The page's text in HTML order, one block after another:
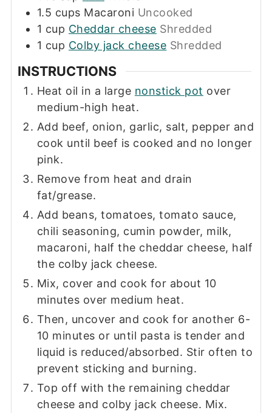
1.5 cups Macaroni Uncooked
1 cup Cheddar cheese Shredded
1 cup Colby jack cheese Shredded
INSTRUCTIONS
Heat oil in a large nonstick pot over
medium-high heat.
Add beef, onion, garlic, salt, pepper and
cook until beef is cooked and no longer
pink.
Remove from heat and drain
fat/grease.
Add beans, tomatoes, tomato sauce,
chili seasoning, cumin powder, milk,
macaroni, half the cheddar cheese, half
the colby jack cheese.
Mix, cover and cook for about 10
minutes over medium heat.
Then, uncover and cook for another 6-
10 minutes or until pasta is tender and
liquid is reduced/absorbed. Stir often to
prevent sticking and burning.
Top off with the remaining cheddar
cheese and colby jack cheese. Mix.